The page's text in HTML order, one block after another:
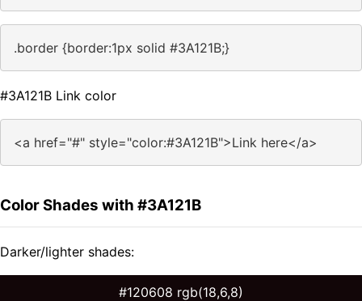
.border {border:1px solid #3A121B;}
#3A121B Link color
<a href="#" style="color:#3A121B">Link here</a>
Color Shades with #3A121B
Darker/lighter shades:
#120608 rgb(18,6,8)